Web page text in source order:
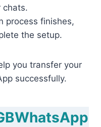
chats.
process finishes,
the setup.
you transfer your
successfully.